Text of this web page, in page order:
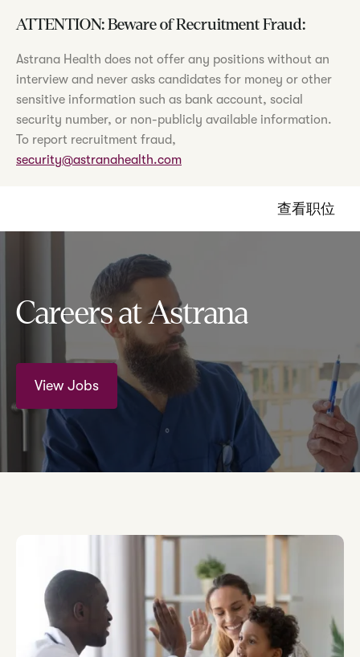
ATTENTION: Beware of Recruitment Fraud:
Astrana Health does not offer any positions without an
interview and never asks candidates for money or other
sensitive information such as bank account, social
security number, or non-publicly available information.
To report recruitment fraud,
security@astranahealth.com
查看职位
Careers at Astrana
View Jobs